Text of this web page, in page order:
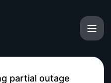
partial outage